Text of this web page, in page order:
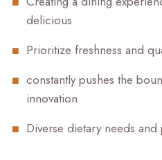
delicious
Prioritize freshness and
constantly pushes the
innovation
Diverse dietary needs